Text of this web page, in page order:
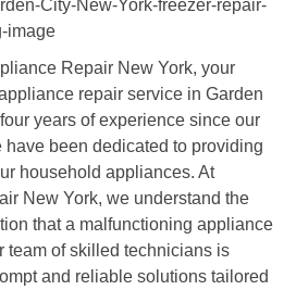
Repair New York, your
repair service in Garden
years of experience since our
been dedicated to providing
household appliances. At
New York, we understand the
that a malfunctioning appliance
team of skilled technicians is
and reliable solutions tailored